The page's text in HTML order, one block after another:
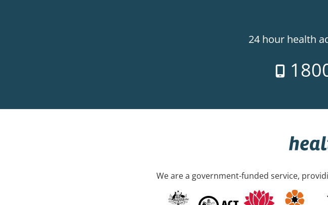
24 hour health
We are a government-funded service,